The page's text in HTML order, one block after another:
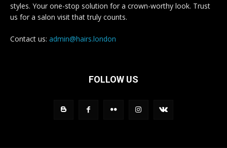
styles. Your one-stop solution for a crown-worthy look. Trust
us for a salon visit that truly counts.
Contact us: admin@hairs.london
FOLLOW US